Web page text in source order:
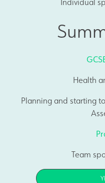
Health
Planning and starting
Team